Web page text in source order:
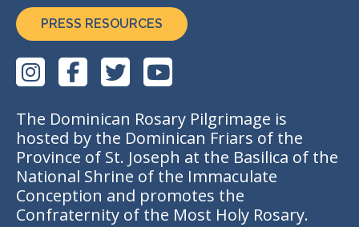
PRESS RESOURCES
The Dominican Rosary Pilgrimage is
hosted by the Dominican Friars of the
Province of St. Joseph at the Basilica of the
National Shrine of the Immaculate
Conception and promotes the
Confraternity of the Most Holy Rosary.